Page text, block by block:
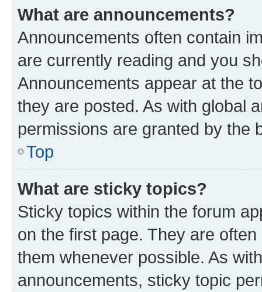
What are announcements?
Announcements often contain
are currently reading and you
Announcements appear at the
they are posted. As with global
permissions are granted by the
Top
What are sticky topics?
Sticky topics within the forum
on the first page. They are
them whenever possible. As
announcements, sticky topic